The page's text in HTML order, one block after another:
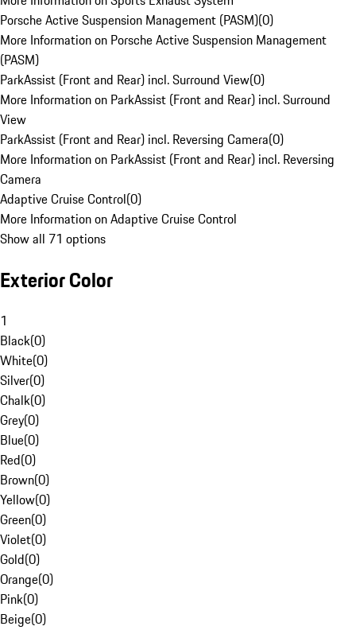
Porsche Active Suspension Management (PASM)(0)
More Information on Porsche Active Suspension Management
(PASM)
ParkAssist (Front and Rear) incl. Surround View(0)
More Information on ParkAssist (Front and Rear) incl. Surround
View
ParkAssist (Front and Rear) incl. Reversing Camera(0)
More Information on ParkAssist (Front and Rear) incl. Reversing
Camera
Adaptive Cruise Control(0)
More Information on Adaptive Cruise Control
Show all 71 options
Exterior Color
1
Black(0)
White(0)
Silver(0)
Chalk(0)
Grey(0)
Blue(0)
Red(0)
Brown(0)
Yellow(0)
Green(0)
Violet(0)
Gold(0)
Orange(0)
Pink(0)
Beige(0)